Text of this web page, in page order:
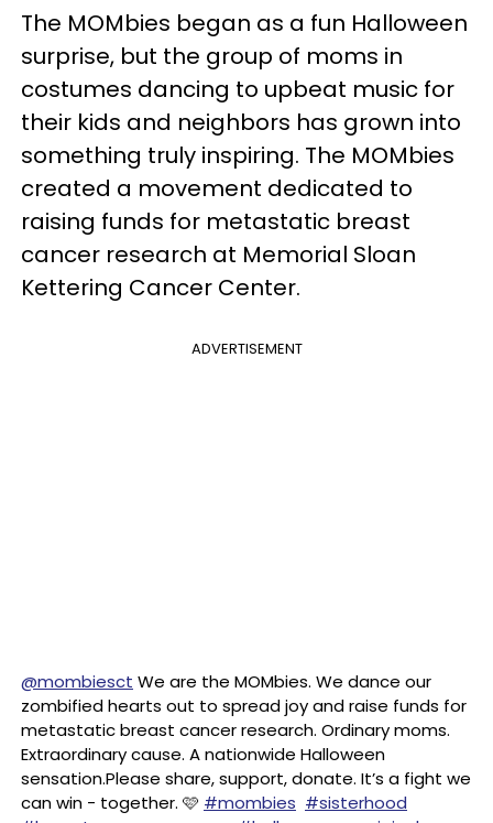
The MOMbies began as a fun Halloween
surprise, but the group of moms in
costumes dancing to upbeat music for
their kids and neighbors has grown into
something truly inspiring. The MOMbies
created a movement dedicated to
raising funds for metastatic breast
cancer research at Memorial Sloan
Kettering Cancer Center.
ADVERTISEMENT
@mombiesct We are the MOMbies. We dance our
zombified hearts out to spread joy and raise funds for
metastatic breast cancer research. Ordinary moms.
Extraordinary cause. A nationwide Halloween
sensation.Please share, support, donate. It’s a fight we
can win - together. 🩷 #mombies #sisterhood